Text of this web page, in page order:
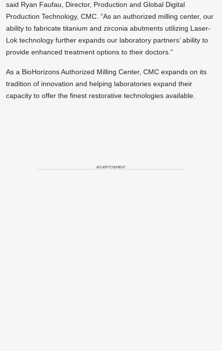
said Ryan Faufau, Director, Production and Global Digital
Production Technology, CMC. “As an authorized milling center, our
ability to fabricate titanium and zirconia abutments utilizing Laser-
Lok technology further expands our laboratory partners’ ability to
provide enhanced treatment options to their doctors.”
As a BioHorizons Authorized Milling Center, CMC expands on its
tradition of innovation and helping laboratories expand their
capacity to offer the finest restorative technologies available.
ADVERTISEMENT